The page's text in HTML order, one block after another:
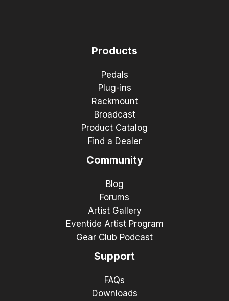
Products
Pedals
Plug-ins
Rackmount
Broadcast
Product Catalog
Find a Dealer
Community
Blog
Forums
Artist Gallery
Eventide Artist Program
Gear Club Podcast
Support
FAQs
Downloads